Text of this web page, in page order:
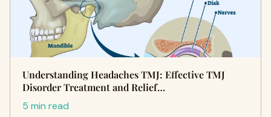
Understanding Headaches TMJ: Effective TMJ
Disorder Treatment and Relief…
5 min read